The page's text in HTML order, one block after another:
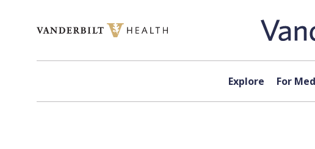
Explore For